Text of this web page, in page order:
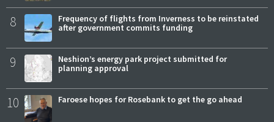
8
Frequency of flights from Inverness to be reinstated
after government commits funding
9
Neshion’s energy park project submitted for
planning approval
10 Faroese hopes for Rosebank to get the go ahead